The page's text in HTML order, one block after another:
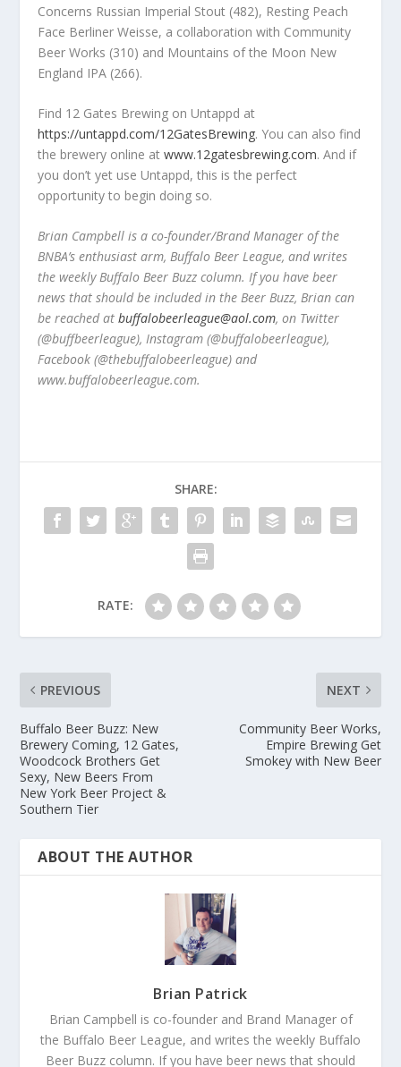
Concerns Russian Imperial Stout (482), Resting Peach
Face Berliner Weisse, a collaboration with Community
Beer Works (310) and Mountains of the Moon New
England IPA (266).
Find 12 Gates Brewing on Untappd at
https://untappd.com/12GatesBrewing. You can also find
the brewery online atwww.12gatesbrewing.com. And if
you don’t yet use Untappd, this is the perfect
opportunity to begin doing so.
Brian Campbell is a co-founder/Brand Manager of the
BNBA’s enthusiast arm, Buffalo Beer League, and writes
the weekly Buffalo Beer Buzz column. If you have beer
news that should be included in the Beer Buzz, Brian can
be reached atbuffalobeerleague@aol.com, on Twitter
(@buffbeerleague), Instagram (@buffalobeerleague),
Facebook (@thebuffalobeerleague) and
www.buffalobeerleague.com.
SHARE:
RATE:
PREVIOUS
Buffalo Beer Buzz: New
Brewery Coming, 12 Gates,
Woodcock Brothers Get
Sexy, New Beers From
New York Beer Project &
Southern Tier
NEXT
Community Beer Works,
Empire Brewing Get
Smokey with New Beer
ABOUT THE AUTHOR
Brian Patrick
Brian Campbell is co-founder and Brand Manager of
the Buffalo Beer League, and writes the weekly Buffalo
Beer Buzz column. If you have beer news that should